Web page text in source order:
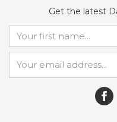
Get the latest